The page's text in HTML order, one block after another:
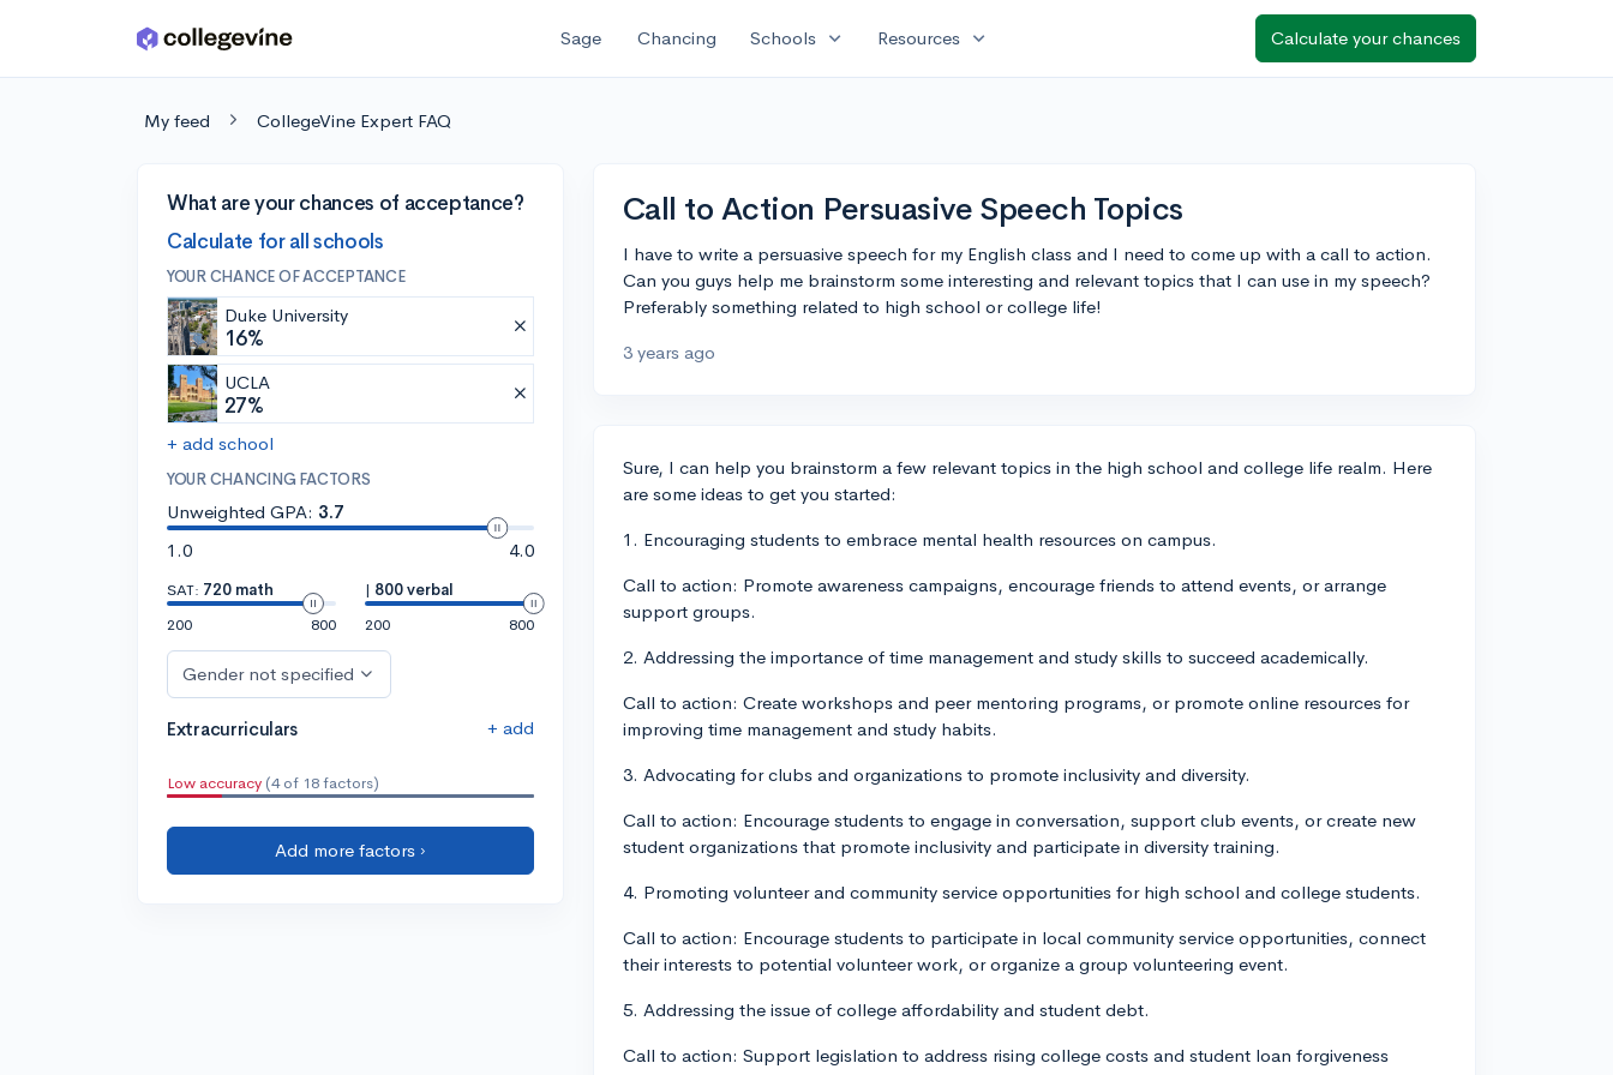
Skip to main content Sage Chancing Schools expand_more Resources expand_more Calculate your chances
My feed CollegeVine Expert FAQ
What are your chances of acceptance?
Calculate for all schools
YOUR CHANCE OF ACCEPTANCE
Duke University
16%
UCLA
27%
+ add school
YOUR CHANCING FACTORS
Unweighted GPA: 3.7
1.0
4.0
SAT: 720 math
200
800
| 800 verbal
200
800
Gender not specified
Extracurriculars + add
Low accuracy (4 of 18 factors)
Add more factors ›
Call to Action Persuasive Speech Topics
I have to write a persuasive speech for my English class and I need to come up with a call to action.
Can you guys help me brainstorm some interesting and relevant topics that I can use in my speech?
Preferably something related to high school or college life!
3 years ago
Sure, I can help you brainstorm a few relevant topics in the high school and college life realm. Here
are some ideas to get you started:
1. Encouraging students to embrace mental health resources on campus.
Call to action: Promote awareness campaigns, encourage friends to attend events, or arrange
support groups.
2. Addressing the importance of time management and study skills to succeed academically.
Call to action: Create workshops and peer mentoring programs, or promote online resources for
improving time management and study habits.
3. Advocating for clubs and organizations to promote inclusivity and diversity.
Call to action: Encourage students to engage in conversation, support club events, or create new
student organizations that promote inclusivity and participate in diversity training.
4. Promoting volunteer and community service opportunities for high school and college students.
Call to action: Encourage students to participate in local community service opportunities, connect
their interests to potential volunteer work, or organize a group volunteering event.
5. Addressing the issue of college affordability and student debt.
Call to action: Support legislation to address rising college costs and student loan forgiveness